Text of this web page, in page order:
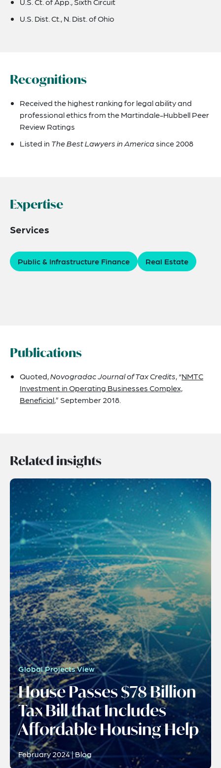
U.S. Dist. Ct., N. Dist. of Ohio
Recognitions
Received the highest ranking for legal ability and
professional ethics from the Martindale-Hubbell Peer
Review Ratings
Listed in The Best Lawyers in Americasince 2008
Expertise
Services
Public & Infrastructure Finance Real Estate
Publications
Quoted,Novogradac Journal of Tax Credits, “NMTC
Investment in Operating Businesses Complex,
Beneficial,” September 2018.
Related insights
Global Projects View
House Passes $78 Billion
Tax Bill that Includes
Affordable Housing Help
February 2024 | Blog